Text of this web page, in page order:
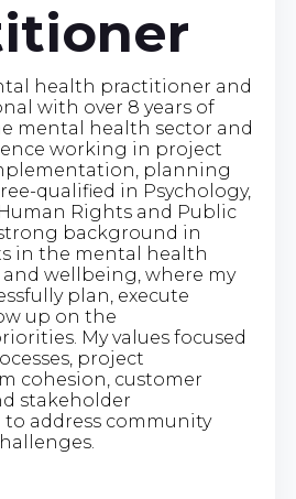
health practitioner and
with over 8 years of
mental health sector and
working in project
planning
qualified in Psychology,
Rights and Public
background in
in the mental health
wellbeing, where my
plan, execute
up on the
My values focused
project
cohesion, customer
stakeholder
address community